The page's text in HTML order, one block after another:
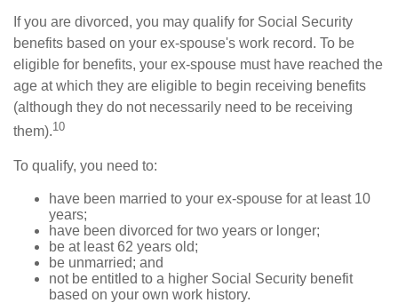
If you are divorced, you may qualify for Social Security
benefits based on your ex-spouse's work record. To be
eligible for benefits, your ex-spouse must have reached the
age at which they are eligible to begin receiving benefits
(although they do not necessarily need to be receiving
them).10
To qualify, you need to:
have been married to your ex-spouse for at least 10
years;
have been divorced for two years or longer;
be at least 62 years old;
be unmarried; and
not be entitled to a higher Social Security benefit
based on your own work history.